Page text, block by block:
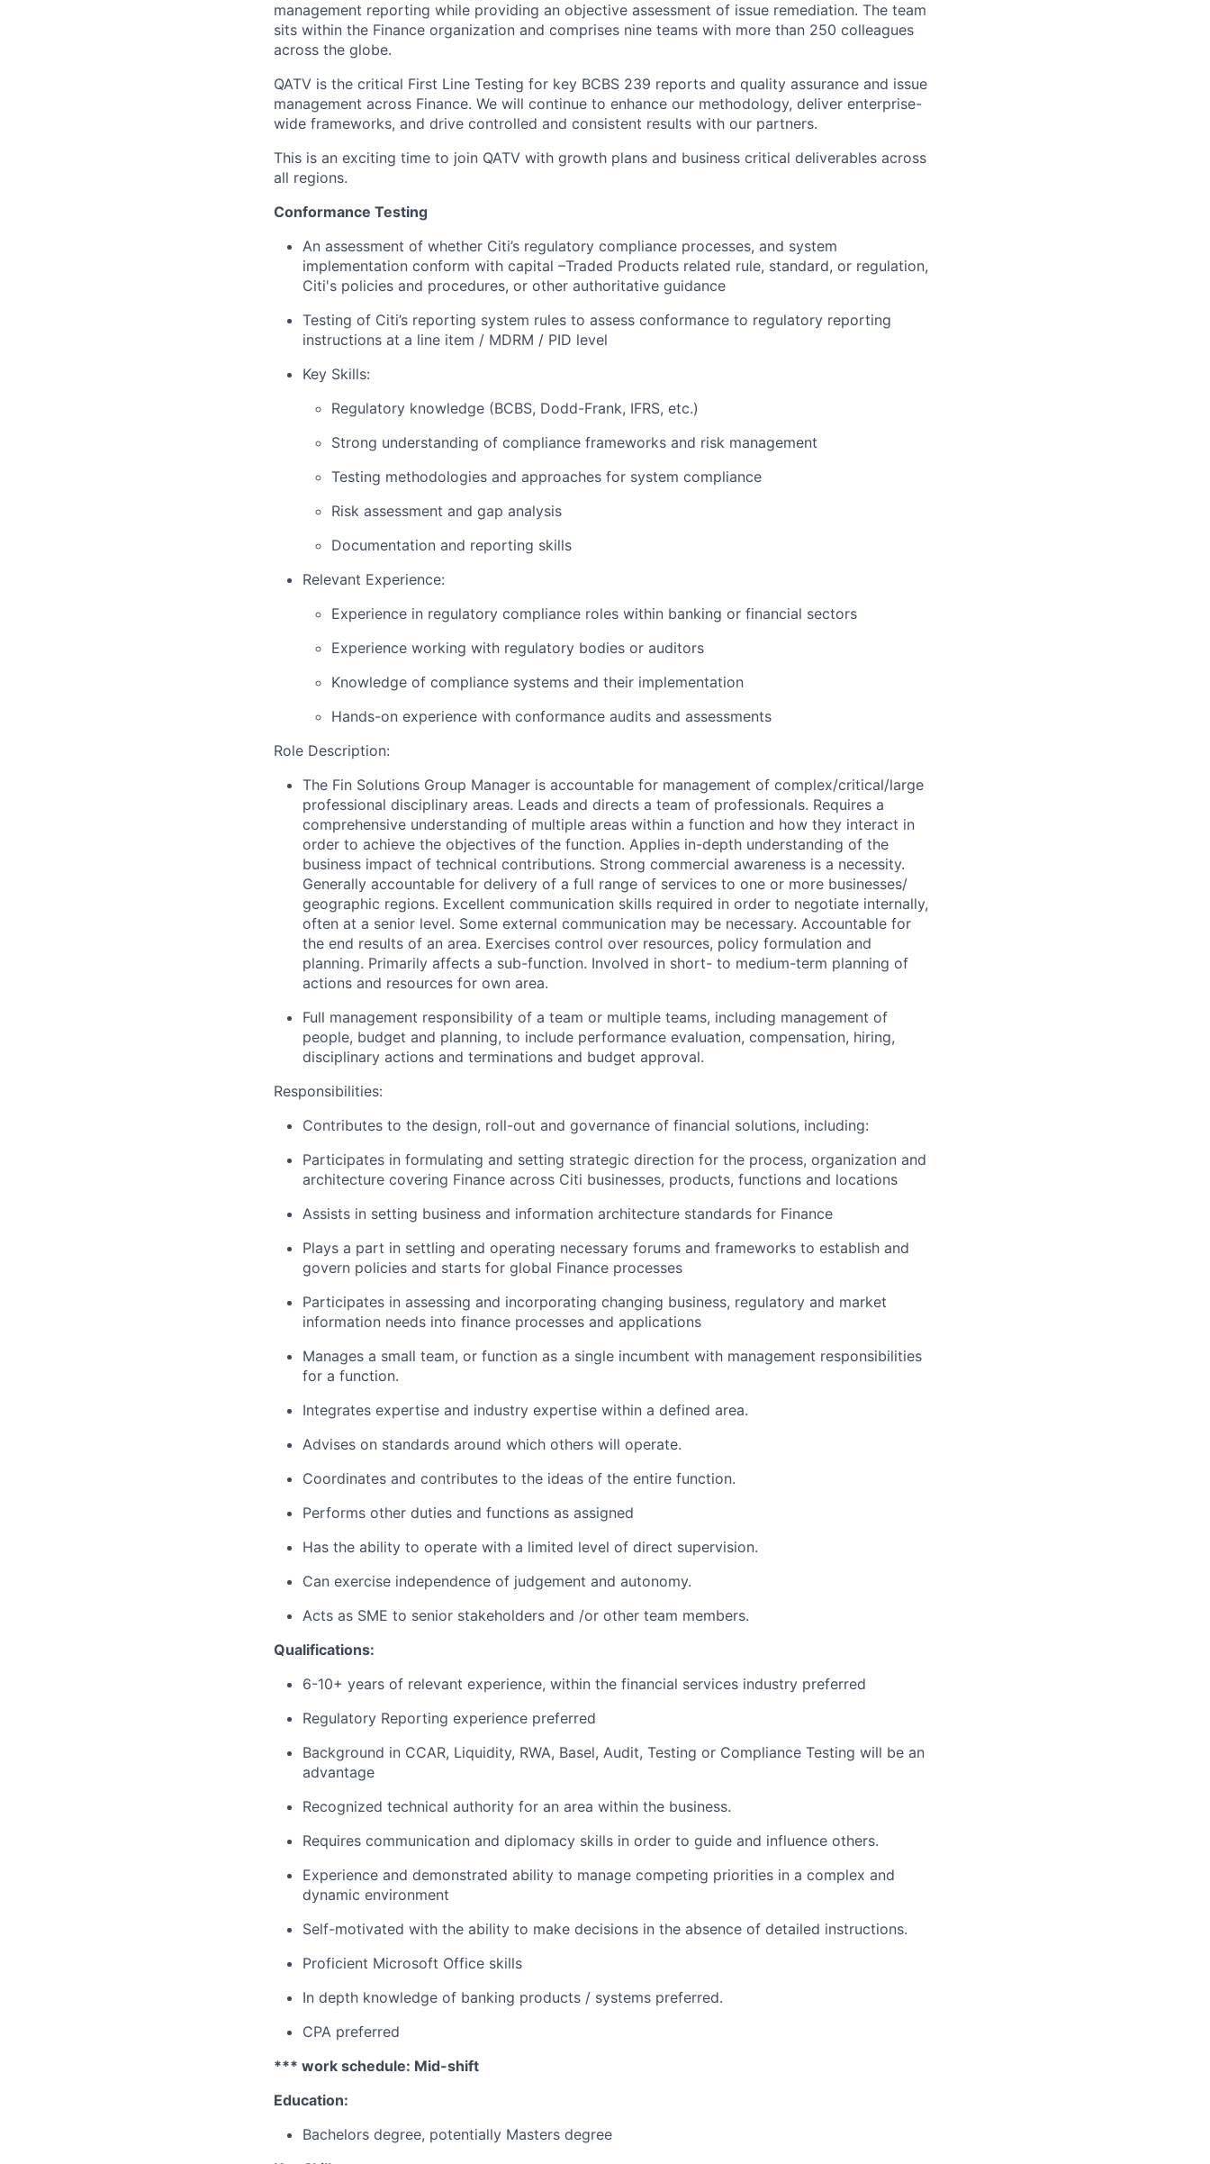
management reporting while providing an objective assessment of issue remediation. The team
sits within the Finance organization and comprises nine teams with more than 250 colleagues
across the globe.
QATV is the critical First Line Testing for key BCBS 239 reports and quality assurance and issue
management across Finance. We will continue to enhance our methodology, deliver enterprise-
wide frameworks, and drive controlled and consistent results with our partners.
This is an exciting time to join QATV with growth plans and business critical deliverables across
all regions.
Conformance Testing
An assessment of whether Citi’s regulatory compliance processes, and system
implementation conform with capital –Traded Products related rule, standard, or regulation,
Citi's policies and procedures, or other authoritative guidance
Testing of Citi’s reporting system rules to assess conformance to regulatory reporting
instructions at a line item / MDRM / PID level
Key Skills:
Regulatory knowledge (BCBS, Dodd-Frank, IFRS, etc.)
Strong understanding of compliance frameworks and risk management
Testing methodologies and approaches for system compliance
Risk assessment and gap analysis
Documentation and reporting skills
Relevant Experience:
Experience in regulatory compliance roles within banking or financial sectors
Experience working with regulatory bodies or auditors
Knowledge of compliance systems and their implementation
Hands-on experience with conformance audits and assessments
Role Description:
The Fin Solutions Group Manager is accountable for management of complex/critical/large
professional disciplinary areas. Leads and directs a team of professionals. Requires a
comprehensive understanding of multiple areas within a function and how they interact in
order to achieve the objectives of the function. Applies in-depth understanding of the
business impact of technical contributions. Strong commercial awareness is a necessity.
Generally accountable for delivery of a full range of services to one or more businesses/
geographic regions. Excellent communication skills required in order to negotiate internally,
often at a senior level. Some external communication may be necessary. Accountable for
the end results of an area. Exercises control over resources, policy formulation and
planning. Primarily affects a sub-function. Involved in short- to medium-term planning of
actions and resources for own area.
Full management responsibility of a team or multiple teams, including management of
people, budget and planning, to include performance evaluation, compensation, hiring,
disciplinary actions and terminations and budget approval.
Responsibilities:
Contributes to the design, roll-out and governance of financial solutions, including:
Participates in formulating and setting strategic direction for the process, organization and
architecture covering Finance across Citi businesses, products, functions and locations
Assists in setting business and information architecture standards for Finance
Plays a part in settling and operating necessary forums and frameworks to establish and
govern policies and starts for global Finance processes
Participates in assessing and incorporating changing business, regulatory and market
information needs into finance processes and applications
Manages a small team, or function as a single incumbent with management responsibilities
for a function.
Integrates expertise and industry expertise within a defined area.
Advises on standards around which others will operate.
Coordinates and contributes to the ideas of the entire function.
Performs other duties and functions as assigned
Has the ability to operate with a limited level of direct supervision.
Can exercise independence of judgement and autonomy.
Acts as SME to senior stakeholders and /or other team members.
Qualifications:
6-10+ years of relevant experience, within the financial services industry preferred
Regulatory Reporting experience preferred
Background in CCAR, Liquidity, RWA, Basel, Audit, Testing or Compliance Testing will be an
advantage
Recognized technical authority for an area within the business.
Requires communication and diplomacy skills in order to guide and influence others.
Experience and demonstrated ability to manage competing priorities in a complex and
dynamic environment
Self-motivated with the ability to make decisions in the absence of detailed instructions.
Proficient Microsoft Office skills
In depth knowledge of banking products / systems preferred.
CPA preferred
*** work schedule: Mid-shift
Education:
Bachelors degree, potentially Masters degree